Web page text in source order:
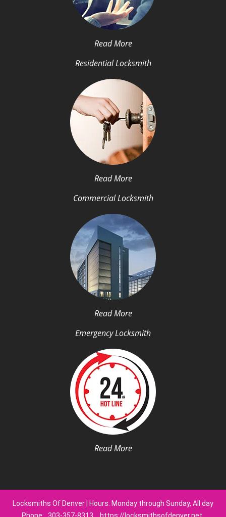
Read More
Residential Locksmith
Read More
Commercial Locksmith
Read More
Emergency Locksmith
Read More
Locksmiths Of Denver | Hours: Monday through Sunday, All day